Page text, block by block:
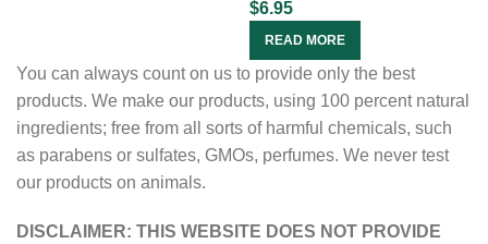
$6.95
READ MORE
You can always count on us to provide only the best
products. We make our products, using 100 percent natural
ingredients; free from all sorts of harmful chemicals, such
as parabens or sulfates, GMOs, perfumes. We never test
our products on animals.
DISCLAIMER: THIS WEBSITE DOES NOT PROVIDE